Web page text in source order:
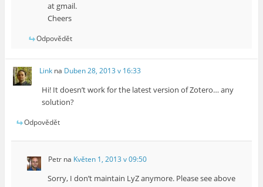
at gmail.
Cheers
Odpovědět
Link na Duben 28, 2013 v 16:33
Hi! It doesn’t work for the latest version of Zotero… any
solution?
Odpovědět
Petrna Květen 1, 2013 v 09:50
Sorry, I don’t maintain LyZ anymore. Please see above